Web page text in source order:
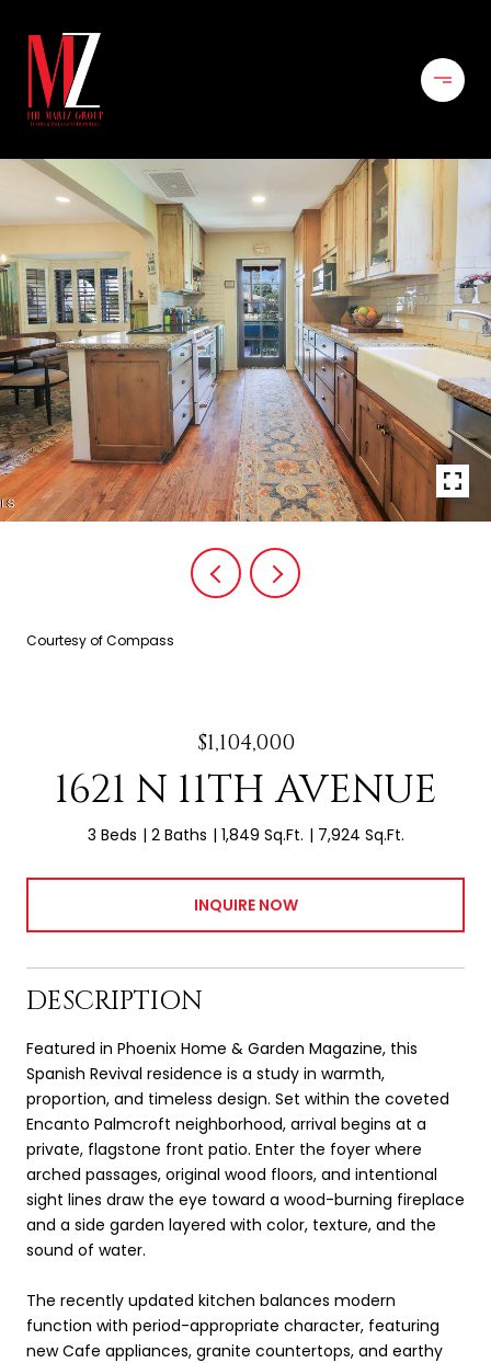
Courtesy of Compass
$1,104,000
1621 N 11TH AVENUE
3 Beds 2 Baths 1,849 Sq.Ft. 7,924 Sq.Ft.
INQUIRE NOW
DESCRIPTION
Featured in Phoenix Home & Garden Magazine, this
Spanish Revival residence is a study in warmth,
proportion, and timeless design. Set within the coveted
Encanto Palmcroft neighborhood, arrival begins at a
private, flagstone front patio. Enter the foyer where
arched passages, original wood floors, and intentional
sight lines draw the eye toward a wood-burning fireplace
and a side garden layered with color, texture, and the
sound of water.
The recently updated kitchen balances modern
function with period-appropriate character, featuring
new Cafe appliances, granite countertops, and earthy